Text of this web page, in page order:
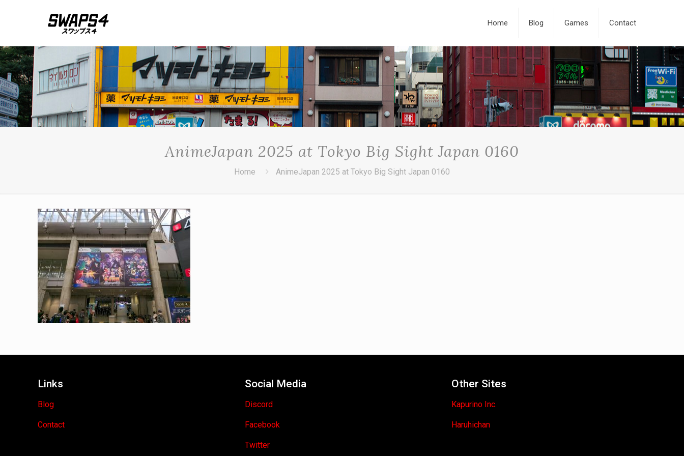
Home Blog Games Contact
AnimeJapan 2025 at Tokyo Big Sight Japan 0160
Home AnimeJapan 2025 at Tokyo Big Sight Japan 0160
Links
Blog
Contact
Social Media
Discord
Facebook
Twitter
Other Sites
Kapurino Inc.
Haruhichan